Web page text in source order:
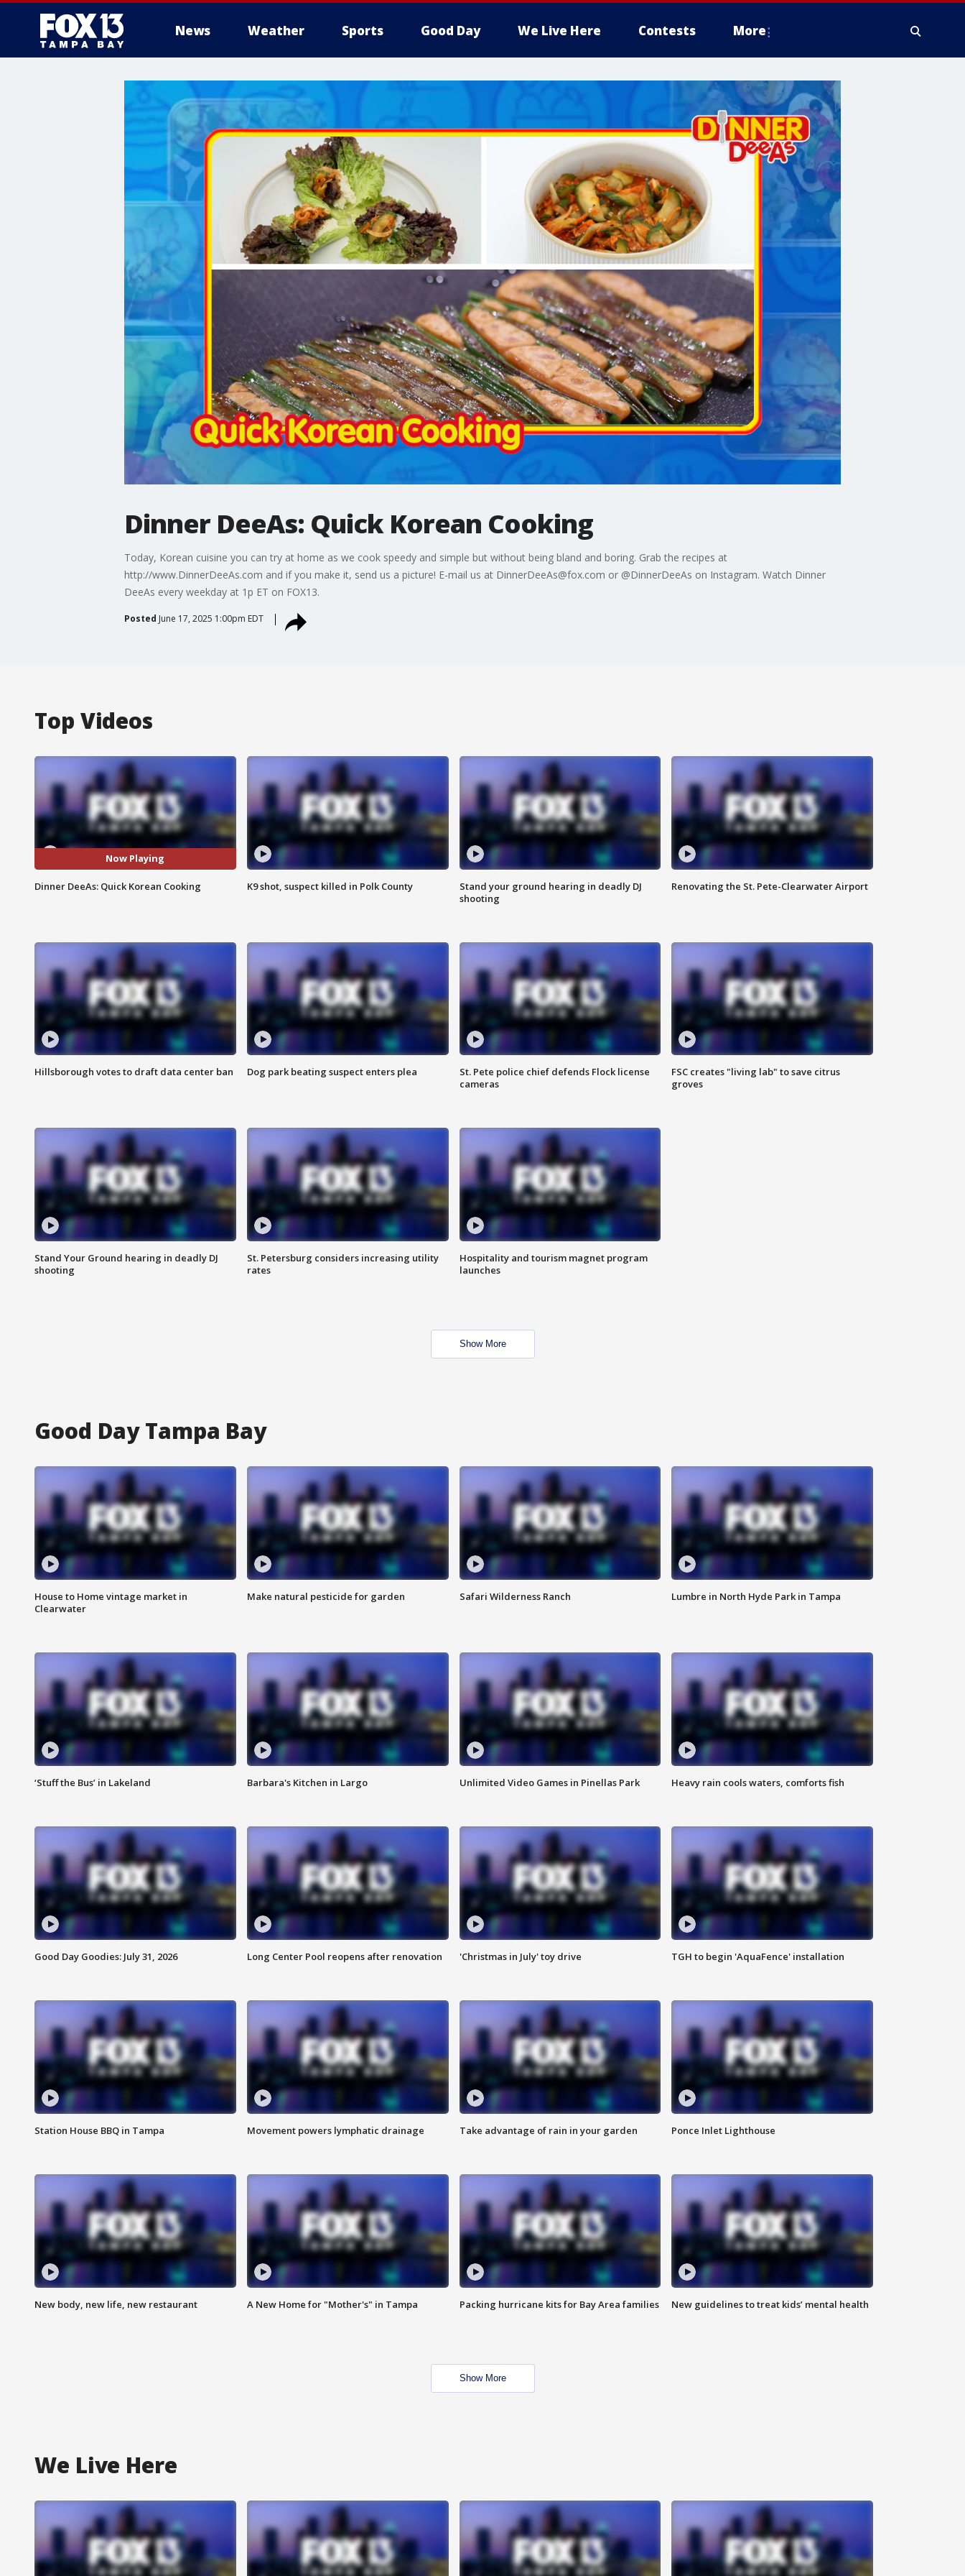
News Weather Sports Good Day We Live Here Contests More
Dinner DeeAs: Quick Korean Cooking
Today, Korean cuisine you can try at home as we cook speedy and simple but without being bland and boring. Grab the recipes at
http://www.DinnerDeeAs.com and if you make it, send us a picture! E-mail us at DinnerDeeAs@fox.com or @DinnerDeeAs on Instagram. Watch Dinner
DeeAs every weekday at 1p ET on FOX13.
Posted June 17, 2025 1:00pm EDT
Top Videos
Now Playing
Dinner DeeAs: Quick Korean Cooking K9 shot, suspect killed in Polk County
Stand your ground hearing in deadly DJ
shooting
Renovating the St. Pete-Clearwater Airport
Hillsborough votes to draft data center ban Dog park beating suspect enters plea
St. Pete police chief defends Flock license
cameras
FSC creates "living lab" to save citrus
groves
Stand Your Ground hearing in deadly DJ
shooting
St. Petersburg considers increasing utility
rates
Hospitality and tourism magnet program
launches
Show More
Good Day Tampa Bay
House to Home vintage market in
Clearwater
Make natural pesticide for garden Safari Wilderness Ranch Lumbre in North Hyde Park in Tampa
‘Stuff the Bus’ in Lakeland Barbara's Kitchen in Largo Unlimited Video Games in Pinellas Park Heavy rain cools waters, comforts fish
Good Day Goodies: July 31, 2026 Long Center Pool reopens after renovation 'Christmas in July' toy drive TGH to begin 'AquaFence' installation
Station House BBQ in Tampa Movement powers lymphatic drainage Take advantage of rain in your garden Ponce Inlet Lighthouse
New body, new life, new restaurant A New Home for "Mother's" in Tampa Packing hurricane kits for Bay Area families New guidelines to treat kids’ mental health
Show More
We Live Here